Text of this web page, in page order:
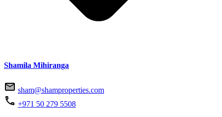
Shamila Mihiranga
sham@shamproperties.com
+971 50 279 5508